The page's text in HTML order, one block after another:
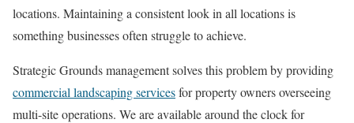
locations. Maintaining a consistent look in all locations is
something businesses often struggle to achieve.
Strategic Grounds management solves this problem by providing
commercial landscaping servicesfor property owners overseeing
multi-site operations. We are available around the clock for